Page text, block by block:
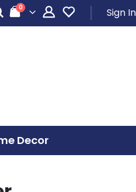
Cart
0items Sign In
Decor